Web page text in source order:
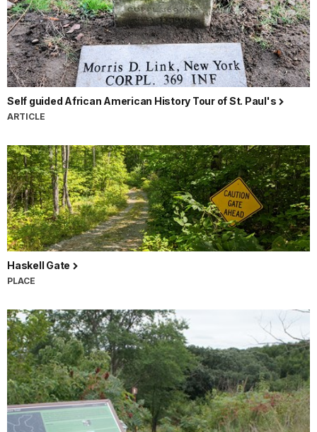
Self guided African American History Tour of St. Paul's
ARTICLE
Haskell Gate
PLACE